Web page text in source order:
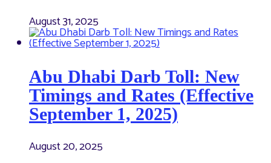
August 31, 2025
Abu Dhabi Darb Toll: New
Timings and Rates (Effective
September 1, 2025)
August 20, 2025